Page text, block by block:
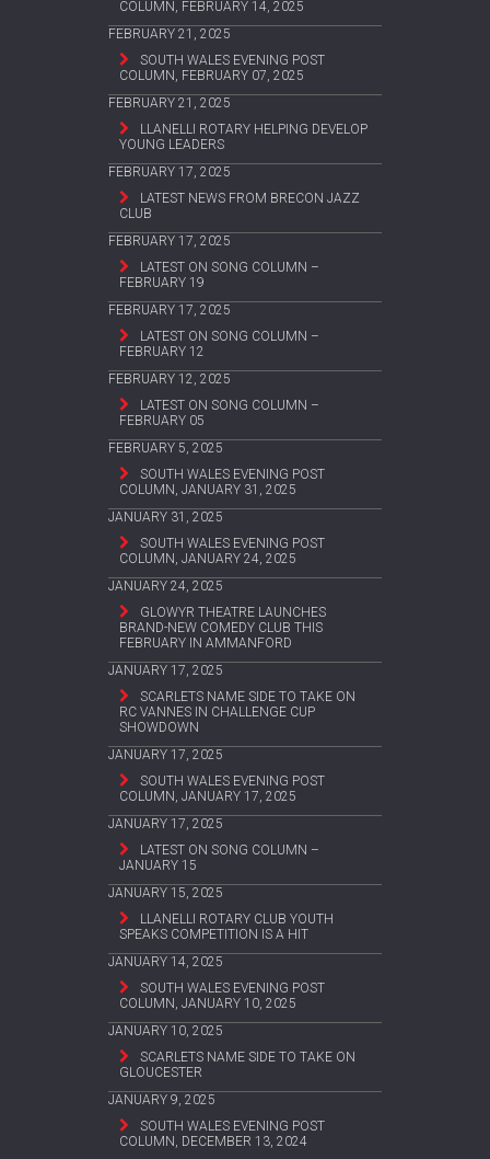
COLUMN, FEBRUARY 14, 2025
FEBRUARY 21, 2025
SOUTH WALES EVENING POST
COLUMN, FEBRUARY 07, 2025
FEBRUARY 21, 2025
LLANELLI ROTARY HELPING DEVELOP
YOUNG LEADERS
FEBRUARY 17, 2025
LATEST NEWS FROM BRECON JAZZ
CLUB
FEBRUARY 17, 2025
LATEST ON SONG COLUMN –
FEBRUARY 19
FEBRUARY 17, 2025
LATEST ON SONG COLUMN –
FEBRUARY 12
FEBRUARY 12, 2025
LATEST ON SONG COLUMN –
FEBRUARY 05
FEBRUARY 5, 2025
SOUTH WALES EVENING POST
COLUMN, JANUARY 31, 2025
JANUARY 31, 2025
SOUTH WALES EVENING POST
COLUMN, JANUARY 24, 2025
JANUARY 24, 2025
GLOWYR THEATRE LAUNCHES
BRAND-NEW COMEDY CLUB THIS
FEBRUARY IN AMMANFORD
JANUARY 17, 2025
SCARLETS NAME SIDE TO TAKE ON
RC VANNES IN CHALLENGE CUP
SHOWDOWN
JANUARY 17, 2025
SOUTH WALES EVENING POST
COLUMN, JANUARY 17, 2025
JANUARY 17, 2025
LATEST ON SONG COLUMN –
JANUARY 15
JANUARY 15, 2025
LLANELLI ROTARY CLUB YOUTH
SPEAKS COMPETITION IS A HIT
JANUARY 14, 2025
SOUTH WALES EVENING POST
COLUMN, JANUARY 10, 2025
JANUARY 10, 2025
SCARLETS NAME SIDE TO TAKE ON
GLOUCESTER
JANUARY 9, 2025
SOUTH WALES EVENING POST
COLUMN, DECEMBER 13, 2024